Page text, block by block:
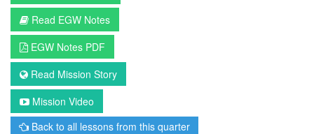
Read EGW Notes
EGW Notes PDF
Read Mission Story
Mission Video
Back to all lessons from this quarter